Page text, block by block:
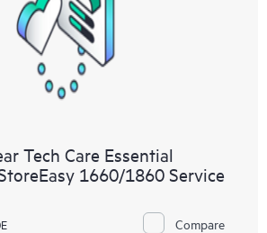
Tech Care Essential
1660/1860 Service
Compare